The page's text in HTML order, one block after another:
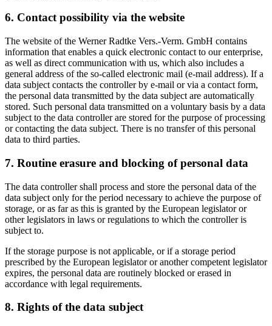
6. Contact possibility via the website
The website of the Werner Radtke Vers.-Verm. GmbH contains
information that enables a quick electronic contact to our enterprise,
as well as direct communication with us, which also includes a
general address of the so-called electronic mail (e-mail address). If a
data subject contacts the controller by e-mail or via a contact form,
the personal data transmitted by the data subject are automatically
stored. Such personal data transmitted on a voluntary basis by a data
subject to the data controller are stored for the purpose of processing
or contacting the data subject. There is no transfer of this personal
data to third parties.
7. Routine erasure and blocking of personal data
The data controller shall process and store the personal data of the
data subject only for the period necessary to achieve the purpose of
storage, or as far as this is granted by the European legislator or
other legislators in laws or regulations to which the controller is
subject to.
If the storage purpose is not applicable, or if a storage period
prescribed by the European legislator or another competent legislator
expires, the personal data are routinely blocked or erased in
accordance with legal requirements.
8. Rights of the data subject